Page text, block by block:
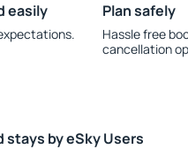
easily Plan safely
Hassle free
cancellation
stays by eSky Users